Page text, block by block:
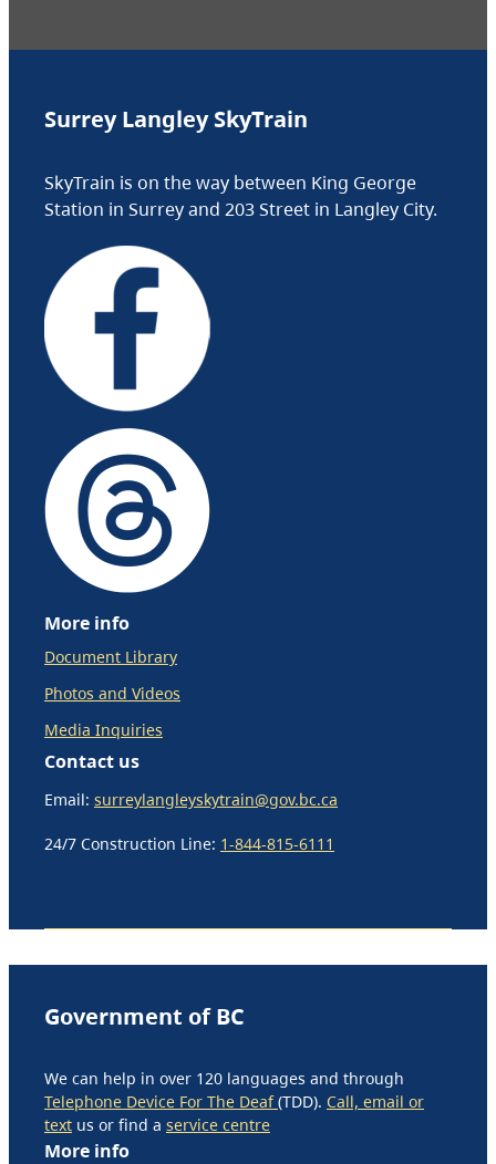
Surrey Langley SkyTrain
SkyTrain is on the way between King George
Station in Surrey and 203 Street in Langley City.
More info
Document Library
Photos and Videos
Media Inquiries
Contact us
Email: surreylangleyskytrain@gov.bc.ca
24/7 Construction Line: 1-844-815-6111
Government of BC
We can help in over 120 languages and through
Telephone Device For The Deaf(TDD). Call, email or
text us or find a service centre
More info